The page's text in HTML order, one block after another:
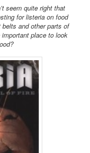
seem quite right that
for listeria on food
and other parts of
place to look